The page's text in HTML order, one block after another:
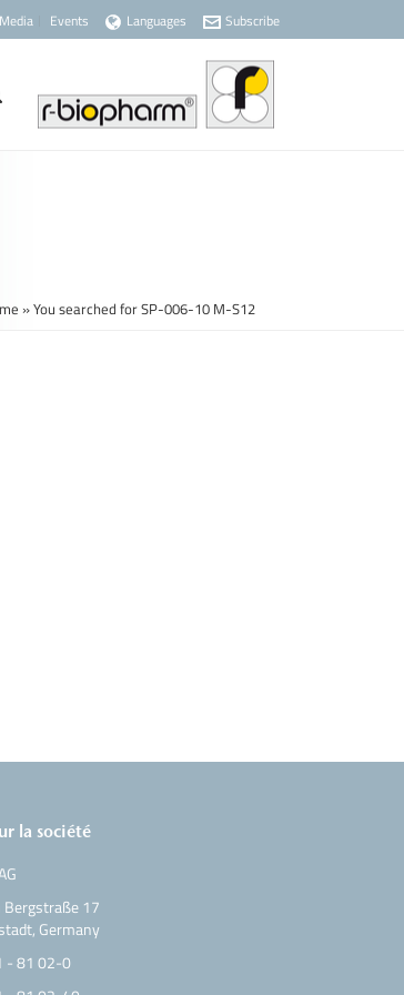
Media Events Languages Subscribe
»You searched for SP-006-10 M-S12
la société
Bergstraße 17
Germany
- 81 02-0